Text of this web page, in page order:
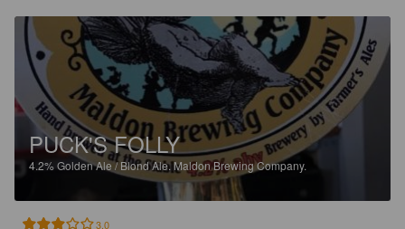
PUCK'S FOLLY
4.2%Golden Ale / Blond Ale.Maldon Brewing Company.
3.0